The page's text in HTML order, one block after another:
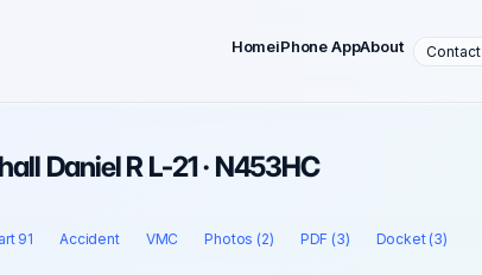
HomeiPhone AppAbout Contact
Daniel R L-21 · N453HC
91 Accident VMC Photos (2) PDF (3) Docket (3)